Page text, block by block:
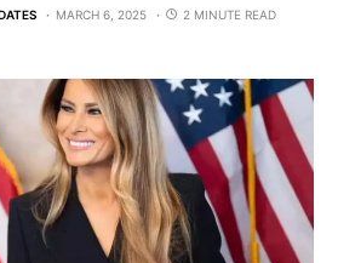
MARCH 6, 2025 2 MINUTE READ